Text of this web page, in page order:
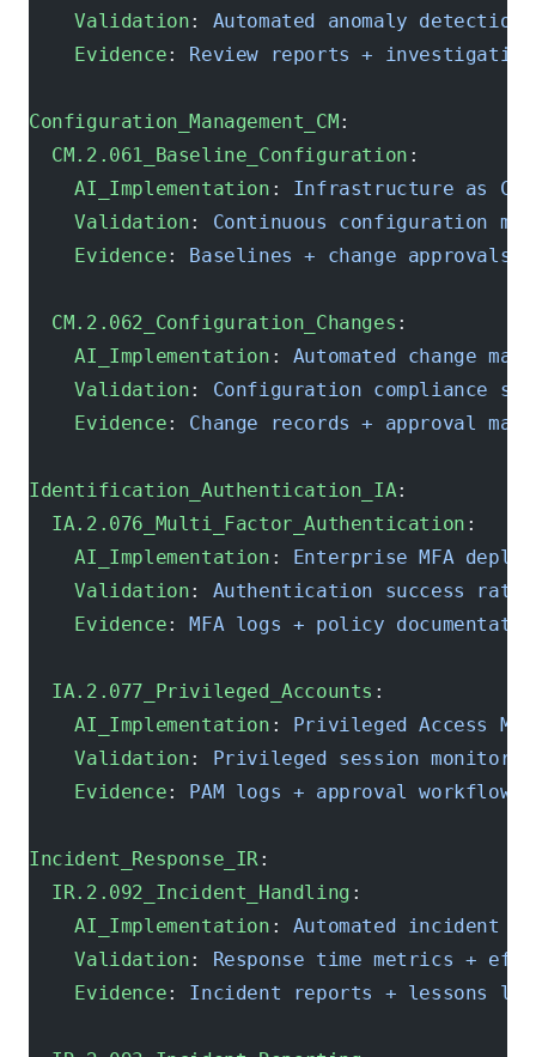
    Validation
: Automated anomaly detection
    Evidence
: Review reports +
Configuration_Management_CM:
  CM.2.061_Baseline_Configuration
:
    AI_Implementation
: Infrastructure as
    Validation
: Continuous configuration
    Evidence
: Baselines + change approvals
  CM.2.062_Configuration_Changes
:
    AI_Implementation
: Automated change
    Validation
: Configuration compliance
    Evidence
: Change records + approval
Identification_Authentication_IA:
  IA.2.076_Multi_Factor_Authentication
:
    AI_Implementation
: Enterprise MFA
    Validation
: Authentication success rate
    Evidence
: MFA logs + policy
  IA.2.077_Privileged_Accounts
:
    AI_Implementation
: Privileged Access
    Validation
: Privileged session
    Evidence
: PAM logs + approval workflows
Incident_Response_IR:
  IR.2.092_Incident_Handling
:
    AI_Implementation
: Automated incident
    Validation
: Response time metrics +
    Evidence
: Incident reports + lessons